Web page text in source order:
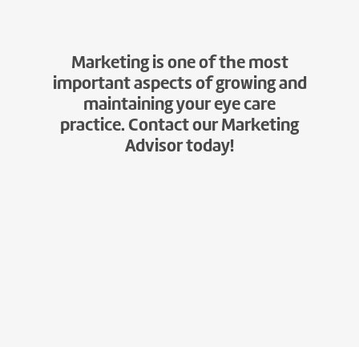
Marketing is one of the most
important aspects of growing and
maintaining your eye care
practice. Contact our Marketing
Advisor today!